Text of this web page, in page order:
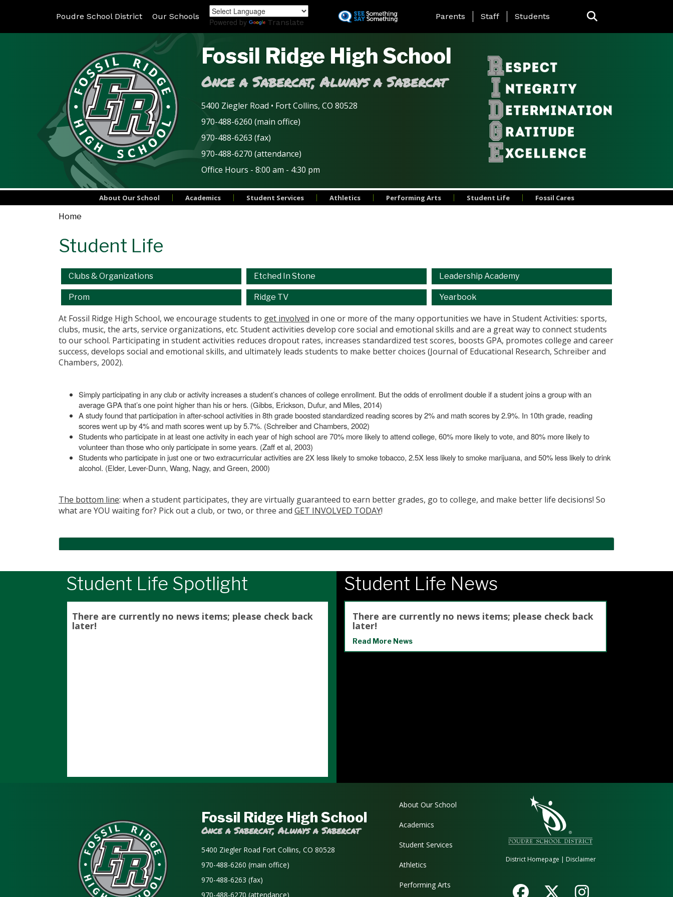
to
Poudre School District Our Schools
Powered by Translate
Landing Page Menu
Parents Staff Students
Fossil Ridge High School
Once a Sabercat, Always a Sabercat
5400 Ziegler Road • Fort Collins, CO 80528
970-488-6260 (main office)
970-488-6263 (fax)
970-488-6270 (attendance)
Office Hours - 8:00 am - 4:30 pm
About Our School Academics Student Services Athletics Performing Arts Student Life Fossil Cares
Home
Student Life
Main navigation
Clubs & Organizations Etched In Stone Leadership Academy
Prom Ridge TV Yearbook
At Fossil Ridge High School, we encourage students to get involved in one or more of the many opportunities we have in Student Activities: sports,
clubs, music, the arts, service organizations, etc. Student activities develop core social and emotional skills and are a great way to connect students
to our school. Participating in student activities reduces dropout rates, increases standardized test scores, boosts GPA, promotes college and career
success, develops social and emotional skills, and ultimately leads students to make better choices (Journal of Educational Research, Schreiber and
Chambers, 2002).
Simply participating in any club or activity increases a student’s chances of college enrollment. But the odds of enrollment double if a student joins a group with an
average GPA that’s one point higher than his or hers. (Gibbs, Erickson, Dufur, and Miles, 2014)
A study found that participation in after-school activities in 8th grade boosted standardized reading scores by 2% and math scores by 2.9%. In 10th grade, reading
scores went up by 4% and math scores went up by 5.7%. (Schreiber and Chambers, 2002)
Students who participate in at least one activity in each year of high school are 70% more likely to attend college, 60% more likely to vote, and 80% more likely to
volunteer than those who only participate in some years. (Zaff et al, 2003)
Students who participate in just one or two extracurricular activities are 2X less likely to smoke tobacco, 2.5X less likely to smoke marijuana, and 50% less likely to drink
alcohol. (Elder, Lever-Dunn, Wang, Nagy, and Green, 2000)
The bottom line: when a student participates, they are virtually guaranteed to earn better grades, go to college, and make better life decisions! So
what are YOU waiting for? Pick out a club, or two, or three and GET INVOLVED TODAY!
Student Life Spotlight
There are currently no news items; please check back
later!
Student Life News
There are currently no news items; please check back
later!
Read More News
Fossil Ridge High School
Once a Sabercat, Always a Sabercat
5400 Ziegler Road Fort Collins, CO 80528
970-488-6260 (main office)
970-488-6263 (fax)
970-488-6270 (attendance)
Main navigation
About Our School
Academics
Student Services
Athletics
Performing Arts
District Homepage | Disclaimer